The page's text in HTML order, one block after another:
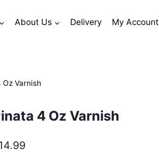
About Us Delivery My Account
Oz Varnish
4 Oz Varnish